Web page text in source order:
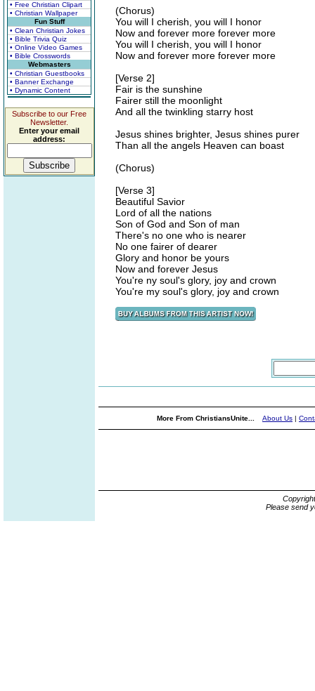
• Free Christian Clipart
• Christian Wallpaper
Fun Stuff
• Clean Christian Jokes
• Bible Trivia Quiz
• Online Video Games
• Bible Crosswords
Webmasters
• Christian Guestbooks
• Banner Exchange
• Dynamic Content
Subscribe to our Free
Newsletter.
Enter your email
address:
(Chorus)
You will I cherish, you will I honor
Now and forever more forever more
You will I cherish, you will I honor
Now and forever more forever more
[Verse 2]
Fair is the sunshine
Fairer still the moonlight
And all the twinkling starry host
Jesus shines brighter, Jesus shines purer
Than all the angels Heaven can boast
(Chorus)
[Verse 3]
Beautiful Savior
Lord of all the nations
Son of God and Son of man
There's no one who is nearer
No one fairer of dearer
Glory and honor be yours
Now and forever Jesus
You're ny soul's glory, joy and crown
You're my soul's glory, joy and crown
More From ChristiansUnite... About Us |
Please send